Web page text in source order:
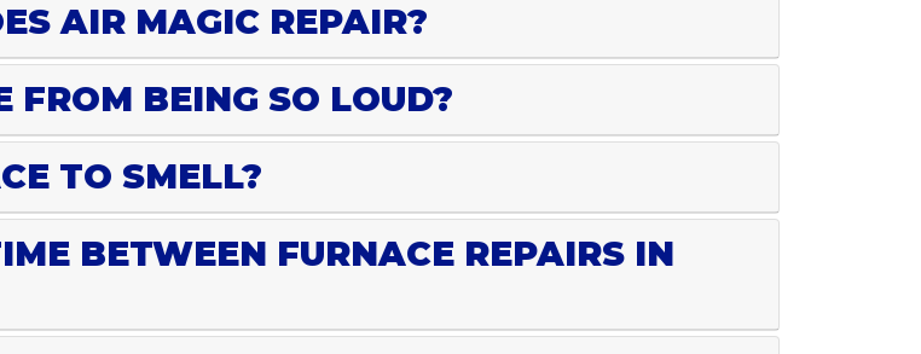
AIR MAGIC REPAIR?
FROM BEING SO LOUD?
TO SMELL?
BETWEEN FURNACE REPAIRS IN